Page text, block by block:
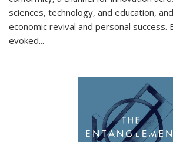
sciences, technology, and education,
economic revival and personal success.
evoked...